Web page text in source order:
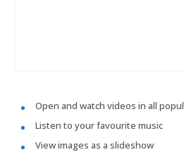
Open and watch videos in all
Listen to your favourite music
View images as a slideshow